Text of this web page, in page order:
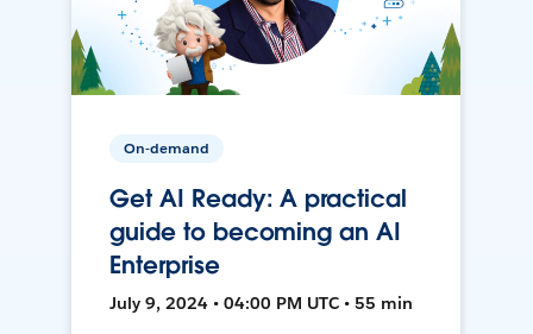
On-demand
Get AI Ready: A practical
guide to becoming an AI
Enterprise
July 9, 2024 • 04:00 PM UTC • 55 min